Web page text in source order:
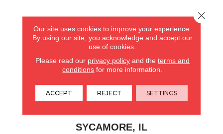
CARPETLAND USA
ROCKFORD, IL
(779) 272-0082
VIEW LOCATION
SYCAMORE, IL
Our site uses cookies to improve your experience.
By using our site, you acknowledge and accept our
use of cookies.
Please read our privacy policyand the terms and
conditions for more information.
ACCEPT REJECT SETTINGS
Close